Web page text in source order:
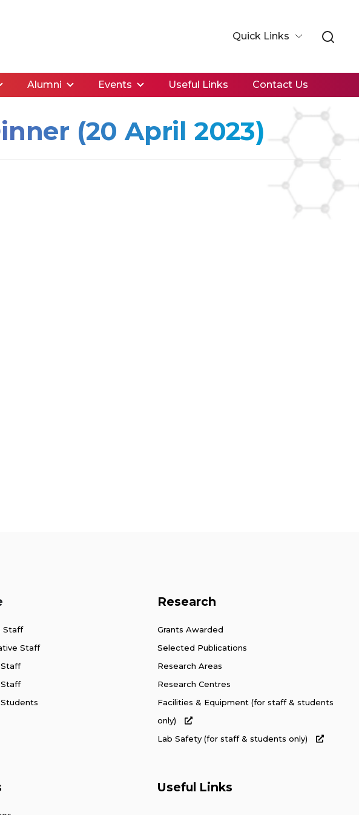
Alumni Events Useful Links Contact Us
Quick Links
(20 April 2023)
Staff
Staff
Research
Grants Awarded
Selected Publications
Research Areas
Research Centres
Facilities & Equipment (for staff & students
only)
Lab Safety (for staff & students only)
Useful Links